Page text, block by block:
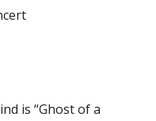
is “Ghost of a